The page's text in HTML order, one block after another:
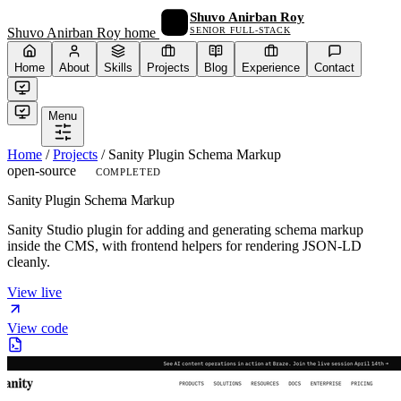
Shuvo Anirban Roy home
Shuvo Anirban Roy
SENIOR FULL-STACK
Home About Skills Projects Blog Experience Contact
Menu
Home / Projects / Sanity Plugin Schema Markup
open-source
COMPLETED
Sanity Plugin Schema Markup
Sanity Studio plugin for adding and generating schema markup
inside the CMS, with frontend helpers for rendering JSON-LD
cleanly.
View live
View code